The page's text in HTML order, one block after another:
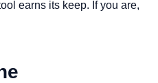
earns its keep. If you are,